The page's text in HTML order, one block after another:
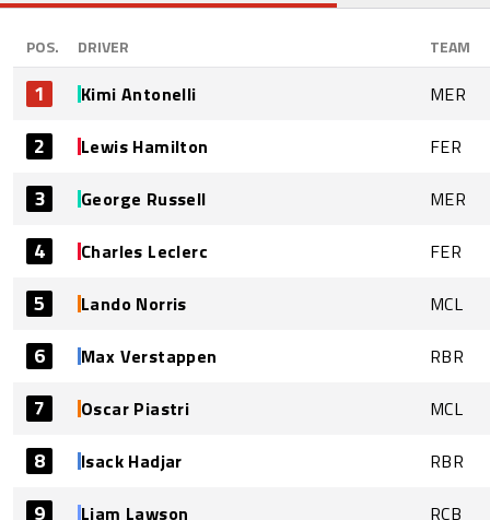
POS. DRIVER TEAM
1 Kimi Antonelli MER
2 Lewis Hamilton FER
3 George Russell MER
4 Charles Leclerc FER
5 Lando Norris MCL
6 Max Verstappen RBR
7 Oscar Piastri MCL
8 Isack Hadjar RBR
9 Liam Lawson RCB